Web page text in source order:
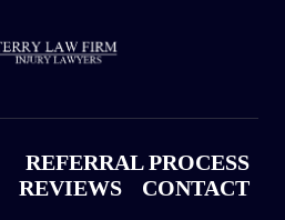
REFERRAL PROCESS
REVIEWS CONTACT